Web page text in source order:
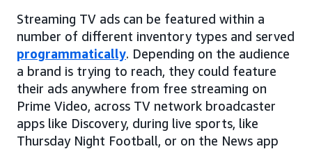
Streaming TV ads can be featured within a
number of different inventory types and served
programmatically. Depending on the audience
a brand is trying to reach, they could feature
their ads anywhere from free streaming on
Prime Video, across TV network broadcaster
apps like Discovery, during live sports, like
Thursday Night Football, or on the News app